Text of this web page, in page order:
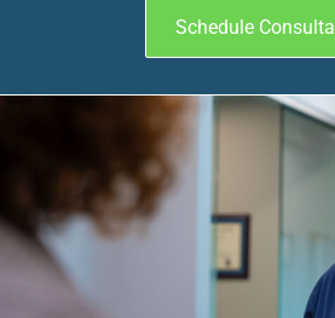
Schedule